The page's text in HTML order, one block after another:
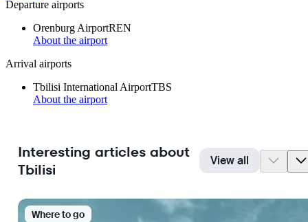
Departure airports
Orenburg AirportREN
About the airport
Arrival airports
Tbilisi International AirportTBS
About the airport
Interesting articles about
Tbilisi
View all
Where to go